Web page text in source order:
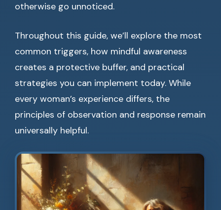
otherwise go unnoticed.
Throughout this guide, we’ll explore the most
common triggers, how mindful awareness
creates a protective buffer, and practical
strategies you can implement today. While
every woman’s experience differs, the
principles of observation and response remain
universally helpful.